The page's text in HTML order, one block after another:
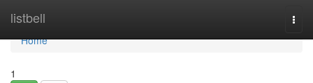
listbell
Home
Home
1